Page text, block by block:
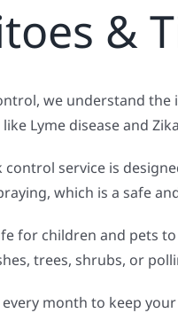
&
we understand
Lyme disease and
service is
which is a safe
for children and pets
trees, shrubs, or
month to keep